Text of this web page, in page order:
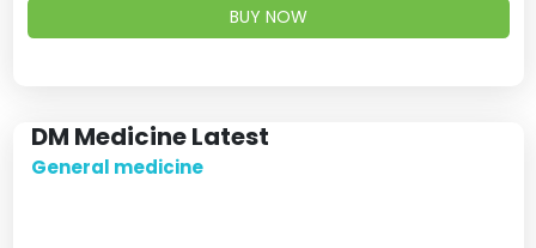
BUY NOW
DM Medicine Latest
General medicine